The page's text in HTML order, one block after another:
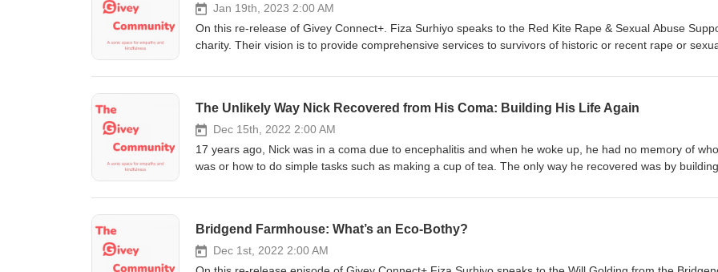
Jan 19th, 2023 2:00 AM
On this re-release of Givey Connect+. Fiza Surhiyo speaks to the Red Kite Rape & Sexual Abuse
charity. Their vision is to provide comprehensive services to survivors of historic or recent rape or
Follow us on social media Instagram, Twitter and Facebook
The Unlikely Way Nick Recovered from His Coma: Building His Life Again
Dec 15th, 2022 2:00 AM
17 years ago, Nick was in a coma due to encephalitis and when he woke up, he had no memory of
was or how to do simple tasks such as making a cup of tea. The only way he recovered was by
is Nick's story and how he built his tool kit for life. A warning, there is mention of suicide in this story, if
when it is mentioned | 31:45 - 36:44 | don't worry, his story still makes sense without it. Follow us on
media Instagram, Twitter and Facebook Check out Nick's website:
http://www.digitalmarketingpartnership.com/ Set up your own fundraiser here
Bridgend Farmhouse: What’s an Eco-Bothy?
Dec 1st, 2022 2:00 AM